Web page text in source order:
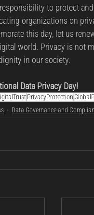
to protect
organizations on
this day, let us
world. Privacy is not
in our society.
Data Privacy Day!
PrivacyProtection
Data Governance and